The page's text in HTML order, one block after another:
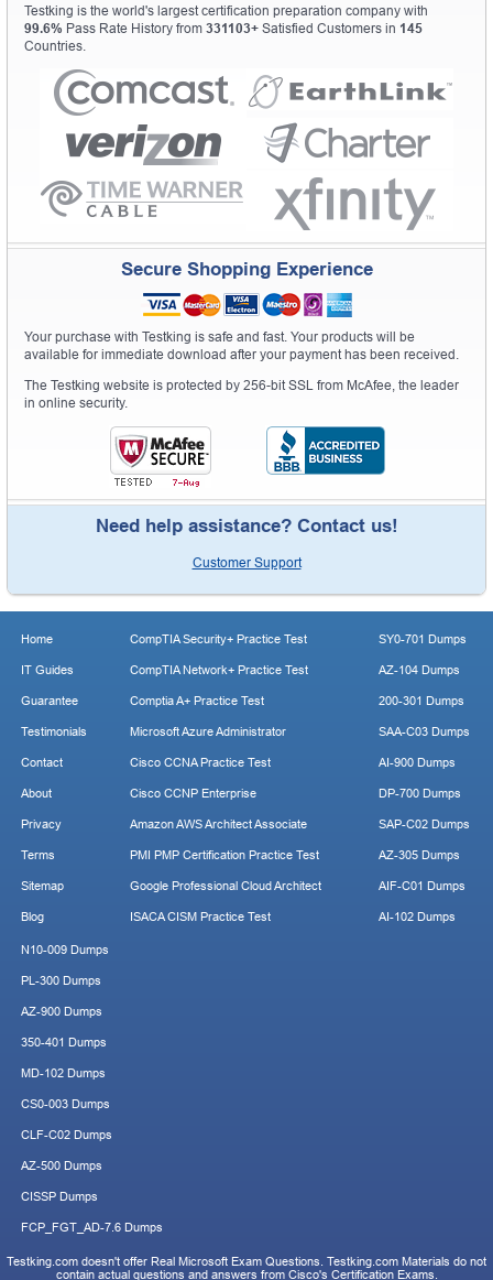
Testking is the world's largest certification preparation company with
99.6% Pass Rate History from 331103+ Satisfied Customers in 145
Countries.
Secure Shopping Experience
Your purchase with Testking is safe and fast. Your products will be
available for immediate download after your payment has been received.
The Testking website is protected by 256-bit SSL from McAfee, the leader
in online security.
Need help assistance? Contact us!
Customer Support
Home
IT Guides
Guarantee
Testimonials
Contact
About
Privacy
Terms
Sitemap
Blog
CompTIA Security+ Practice Test
CompTIA Network+ Practice Test
Comptia A+ Practice Test
Microsoft Azure Administrator
Cisco CCNA Practice Test
Cisco CCNP Enterprise
Amazon AWS Architect Associate
PMI PMP Certification Practice Test
Google Professional Cloud Architect
ISACA CISM Practice Test
SY0-701 Dumps
AZ-104 Dumps
200-301 Dumps
SAA-C03 Dumps
AI-900 Dumps
DP-700 Dumps
SAP-C02 Dumps
AZ-305 Dumps
AIF-C01 Dumps
AI-102 Dumps
N10-009 Dumps
PL-300 Dumps
AZ-900 Dumps
350-401 Dumps
MD-102 Dumps
CS0-003 Dumps
CLF-C02 Dumps
AZ-500 Dumps
CISSP Dumps
FCP_FGT_AD-7.6 Dumps
Testking.com doesn't offer Real Microsoft Exam Questions. Testking.com Materials do not
contain actual questions and answers from Cisco's Certification Exams.